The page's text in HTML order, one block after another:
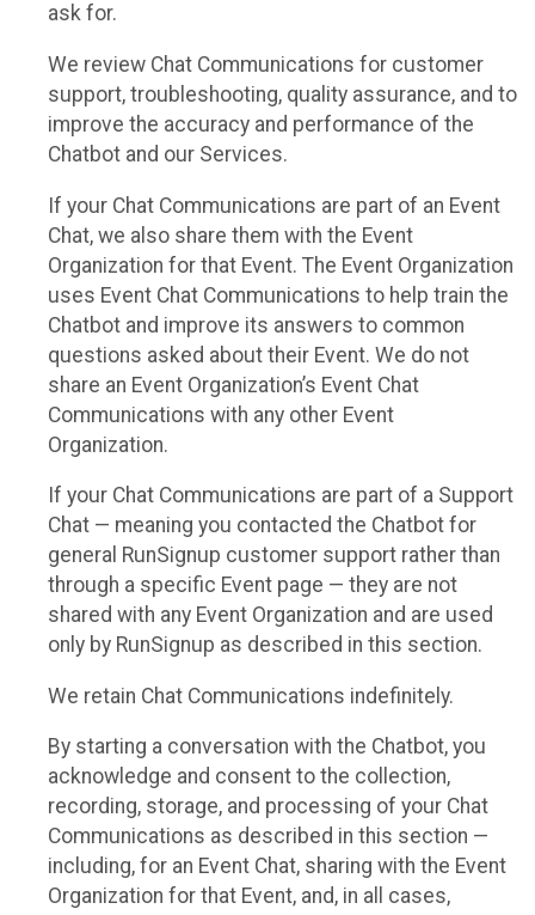
ask for.
We review Chat Communications for customer
support, troubleshooting, quality assurance, and to
improve the accuracy and performance of the
Chatbot and our Services.
If your Chat Communications are part of an Event
Chat, we also share them with the Event
Organization for that Event. The Event Organization
uses Event Chat Communications to help train the
Chatbot and improve its answers to common
questions asked about their Event. We do not
share an Event Organization’s Event Chat
Communications with any other Event
Organization.
If your Chat Communications are part of a Support
Chat — meaning you contacted the Chatbot for
general RunSignup customer support rather than
through a specific Event page — they are not
shared with any Event Organization and are used
only by RunSignup as described in this section.
We retain Chat Communications indefinitely.
By starting a conversation with the Chatbot, you
acknowledge and consent to the collection,
recording, storage, and processing of your Chat
Communications as described in this section —
including, for an Event Chat, sharing with the Event
Organization for that Event, and, in all cases,